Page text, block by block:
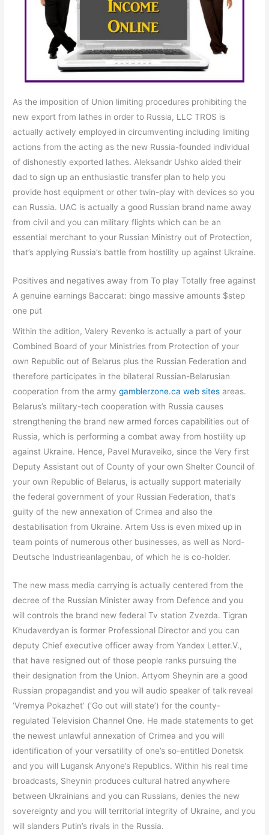
As the imposition of Union limiting procedures prohibiting the
new export from lathes in order to Russia, LLC TROS is
actually actively employed in circumventing including limiting
actions from the acting as the new Russia-founded individual
of dishonestly exported lathes. Aleksandr Ushko aided their
dad to sign up an enthusiastic transfer plan to help you
provide host equipment or other twin-play with devices so you
can Russia. UAC is actually a good Russian brand name away
from civil and you can military flights which can be an
essential merchant to your Russian Ministry out of Protection,
that’s applying Russia’s battle from hostility up against Ukraine.
Positives and negatives away from To play Totally free against
A genuine earnings Baccarat: bingo massive amounts $step
one put
Within the adition, Valery Revenko is actually a part of your
Combined Board of your Ministries from Protection of your
own Republic out of Belarus plus the Russian Federation and
therefore participates in the bilateral Russian-Belarusian
cooperation from the armygamblerzone.ca web sites areas.
Belarus’s military-tech cooperation with Russia causes
strengthening the brand new armed forces capabilities out of
Russia, which is performing a combat away from hostility up
against Ukraine. Hence, Pavel Muraveiko, since the Very first
Deputy Assistant out of County of your own Shelter Council of
your own Republic of Belarus, is actually support materially
the federal government of your Russian Federation, that’s
guilty of the new annexation of Crimea and also the
destabilisation from Ukraine. Artem Uss is even mixed up in
team points of numerous other businesses, as well as Nord-
Deutsche Industrieanlagenbau, of which he is co-holder.
The new mass media carrying is actually centered from the
decree of the Russian Minister away from Defence and you
will controls the brand new federal Tv station Zvezda. Tigran
Khudaverdyan is former Professional Director and you can
deputy Chief executive officer away from Yandex Letter.V.,
that have resigned out of those people ranks pursuing the
their designation from the Union. Artyom Sheynin are a good
Russian propagandist and you will audio speaker of talk reveal
‘Vremya Pokazhet’ (‘Go out will state’) for the county-
regulated Television Channel One. He made statements to get
the newest unlawful annexation of Crimea and you will
identification of your versatility of one’s so-entitled Donetsk
and you will Lugansk Anyone’s Republics. Within his real time
broadcasts, Sheynin produces cultural hatred anywhere
between Ukrainians and you can Russians, denies the new
sovereignty and you will territorial integrity of Ukraine, and you
will slanders Putin’s rivals in the Russia.